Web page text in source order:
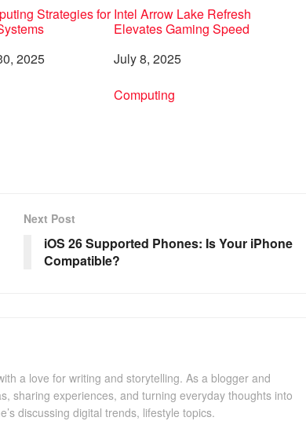
Strategies for
2025
Intel Arrow Lake Refresh
Elevates Gaming Speed
Date
July 8, 2025
In relation to
Computing
Next Post
iOS 26 Supported Phones: Is Your iPhone
Compatible?
a love for writing and storytelling. As a blogger and
sharing experiences, and turning everyday thoughts into
discussing digital trends, lifestyle topics.